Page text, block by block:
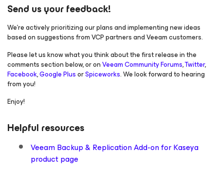
Send us your feedback!
We’re actively prioritizing our plans and implementing new ideas
based on suggestions from VCP partners and Veeam customers.
Please let us know what you think about the first release in the
comments section below, or onVeeam Community Forums,Twitter,
Facebook,Google PlusorSpiceworks. We look forward to hearing
from you!
Enjoy!
Helpful resources
Veeam Backup & Replication Add-on for Kaseya
product page